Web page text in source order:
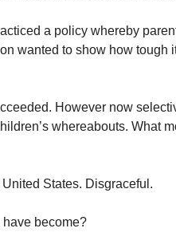
a policy whereby
wanted to show how tough
However now
whereabouts. What
States. Disgraceful.
have become?